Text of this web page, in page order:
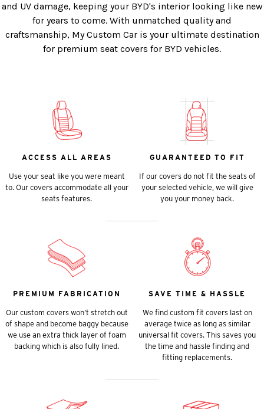
and UV damage, keeping your BYD's interior looking like new
for years to come. With unmatched quality and
craftsmanship, My Custom Car is your ultimate destination
for premium seat covers for BYD vehicles.
ACCESS ALL AREAS
Use your seat like you were meant
to. Our covers accommodate all your
seats features.
GUARANTEED TO FIT
If our covers do not fit the seats of
your selected vehicle, we will give
you your money back.
PREMIUM FABRICATION
Our custom covers won’t stretch out
of shape and become baggy because
we use an extra thick layer of foam
backing which is also fully lined.
SAVE TIME & HASSLE
We find custom fit covers last on
average twice as long as similar
universal fit covers. This saves you
the time and hassle finding and
fitting replacements.